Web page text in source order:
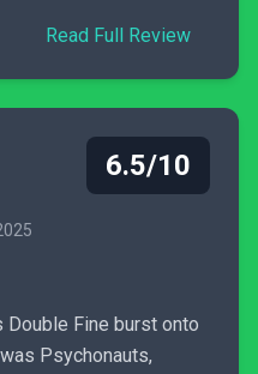
Read Full Review
6.5/10
Fine burst onto
Psychonauts,